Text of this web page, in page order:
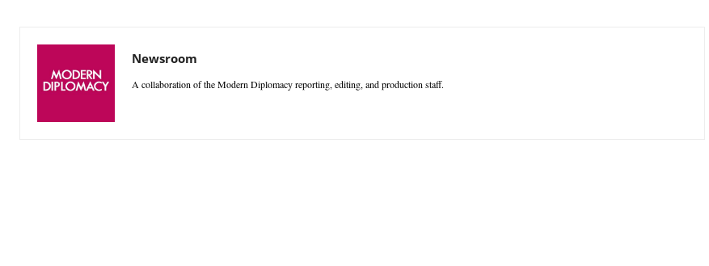
Newsroom
A collaboration of the Modern Diplomacy reporting, editing, and production staff.